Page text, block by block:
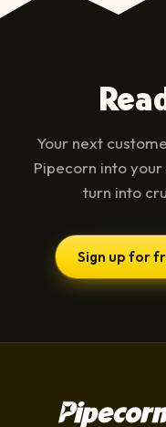
Your next
Pipecorn into
turn into
Sign up for